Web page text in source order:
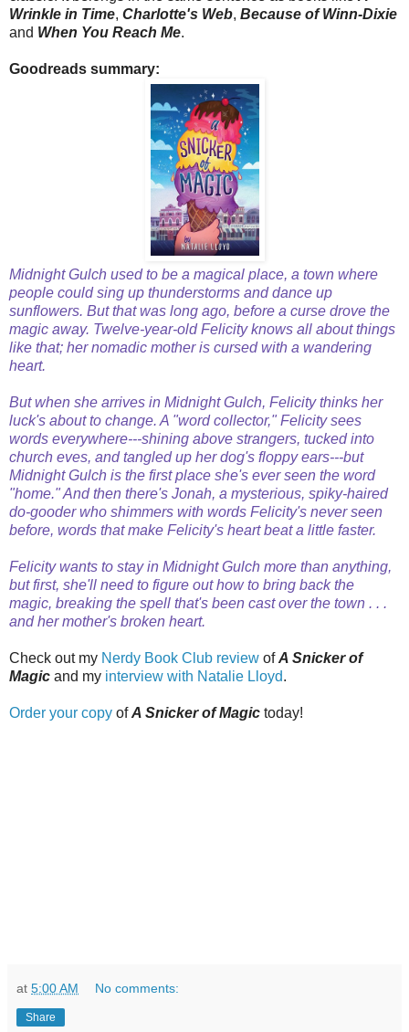
Wrinkle in Time, Charlotte's Web, Because of Winn-Dixie
and When You Reach Me.
Goodreads summary:
Midnight Gulch used to be a magical place, a town where
people could sing up thunderstorms and dance up
sunflowers. But that was long ago, before a curse drove the
magic away. Twelve-year-old Felicity knows all about things
like that; her nomadic mother is cursed with a wandering
heart.
But when she arrives in Midnight Gulch, Felicity thinks her
luck's about to change. A "word collector," Felicity sees
words everywhere---shining above strangers, tucked into
church eves, and tangled up her dog's floppy ears---but
Midnight Gulch is the first place she's ever seen the word
"home." And then there's Jonah, a mysterious, spiky-haired
do-gooder who shimmers with words Felicity's never seen
before, words that make Felicity's heart beat a little faster.
Felicity wants to stay in Midnight Gulch more than anything,
but first, she'll need to figure out how to bring back the
magic, breaking the spell that's been cast over the town . . .
and her mother's broken heart.
Check out my Nerdy Book Club review ofA Snicker of
Magic and my interview with Natalie Lloyd.
Order your copy ofA Snicker of Magic today!
at 5:00 AM No comments:
Share